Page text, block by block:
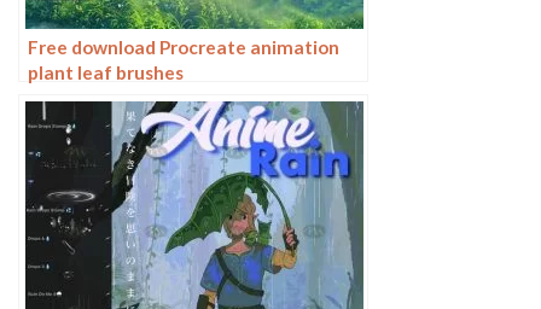
Free download Procreate animation
plant leaf brushes